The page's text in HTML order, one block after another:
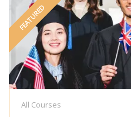
FEATURED
All Courses